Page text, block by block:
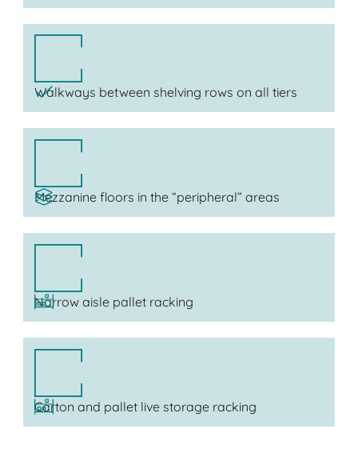
Walkways between shelving rows on all tiers
Mezzanine floors in the “peripheral” areas
Narrow aisle pallet racking
Carton and pallet live storage racking